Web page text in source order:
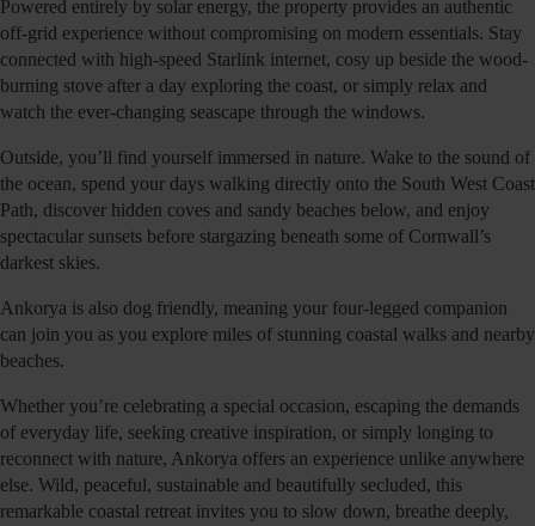
Powered entirely by solar energy, the property provides an authentic
off-grid experience without compromising on modern essentials. Stay
connected with high-speed Starlink internet, cosy up beside the wood-
burning stove after a day exploring the coast, or simply relax and
watch the ever-changing seascape through the windows.
Outside, you’ll find yourself immersed in nature. Wake to the sound of
the ocean, spend your days walking directly onto the South West Coast
Path, discover hidden coves and sandy beaches below, and enjoy
spectacular sunsets before stargazing beneath some of Cornwall’s
darkest skies.
Ankorya is also dog friendly, meaning your four-legged companion
can join you as you explore miles of stunning coastal walks and nearby
beaches.
Whether you’re celebrating a special occasion, escaping the demands
of everyday life, seeking creative inspiration, or simply longing to
reconnect with nature, Ankorya offers an experience unlike anywhere
else. Wild, peaceful, sustainable and beautifully secluded, this
remarkable coastal retreat invites you to slow down, breathe deeply,